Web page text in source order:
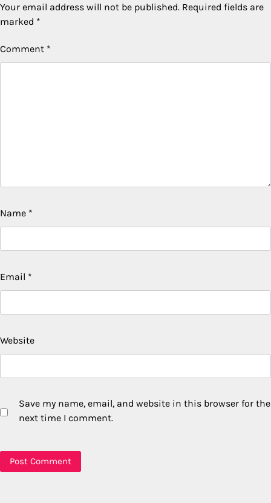
Your email address will not be published. Required fields are
marked *
Comment *
Name *
Email *
Website
Save my name, email, and website in this browser for the
next time I comment.